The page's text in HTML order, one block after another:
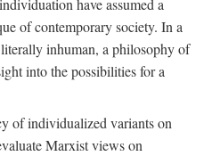
of contemporary society. In a
inhuman, a philosophy of
into the possibilities for a
of individualized variants on
Marxist views on